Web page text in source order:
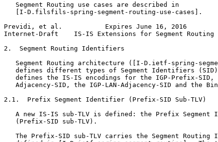
   Segment Routing use cases are described in
   [I-D.filsfils-spring-segment-routing-use-cases].
Previdi, et al.           Expires June 16, 2016
Internet-Draft    IS-IS Extensions for Segment Routing
2.  Segment Routing Identifiers
Segment Routing architecture ([I-D.ietf-spring-
defines different types of Segment Identifiers
defines the IS-IS encodings for the IGP-Prefix-SID,
Adjacency-SID, the IGP-LAN-Adjacency-SID and the
2.1.  Prefix Segment Identifier (Prefix-SID Sub-TLV)
A new IS-IS sub-TLV is defined: the Prefix Segment
   (Prefix-SID sub-TLV).
The Prefix-SID sub-TLV carries the Segment Routing